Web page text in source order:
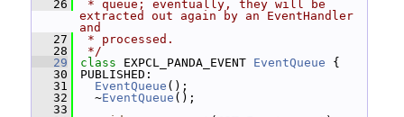
   26
* queue; eventually, they will be
extracted out again by an EventHandler
and
   27
* processed.
   28
*/
   29
class EXPCL_PANDA_EVENT EventQueue {
   30
PUBLISHED:
   31
EventQueue ();
   32
~EventQueue ();
   33